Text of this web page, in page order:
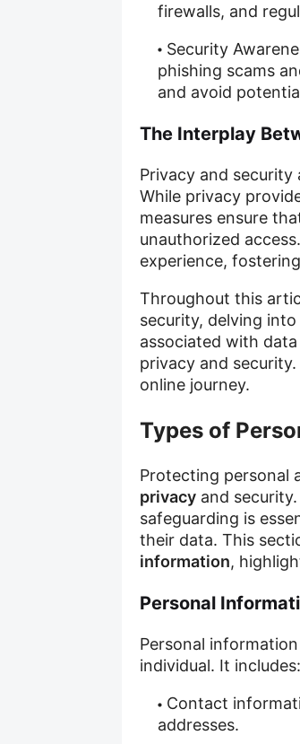
firewalls, and
Security
phishing scams
and avoid
The Interplay
Privacy and
While privacy
measures ensure
unauthorized
experience,
Throughout this
security, delving
associated with
privacy and
online journey.
Types of
Protecting personal
privacyand
safeguarding is
their data. This
information,
Personal
Personal
individual. It includes:
Contact
addresses.